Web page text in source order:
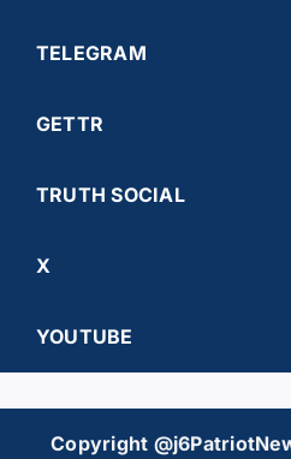
TELEGRAM
GETTR
TRUTH SOCIAL
X
YOUTUBE
Copyright